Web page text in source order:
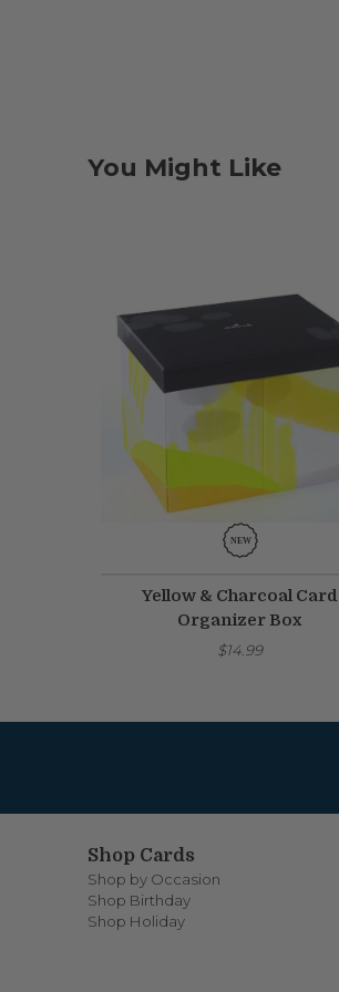
You Might Like
Yellow & Charcoal Card
Organizer Box
$14.99
Shop Cards
Shop by Occasion
Shop Birthday
Shop Holiday